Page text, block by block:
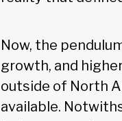
Now, the
growth, and
outside of North
available.